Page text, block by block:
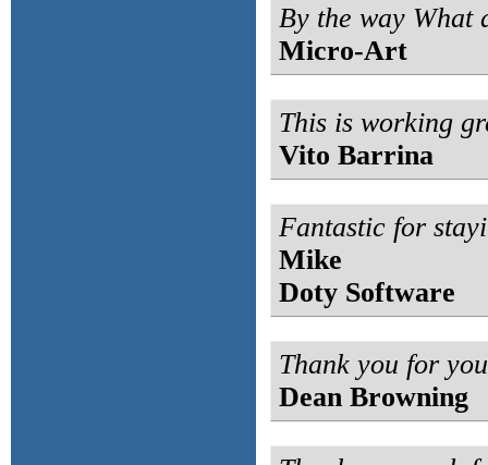
By the way What
Micro-Art
This is working
Vito Barrina
Fantastic for
Mike
Doty Software
Thank you for
Dean Browning